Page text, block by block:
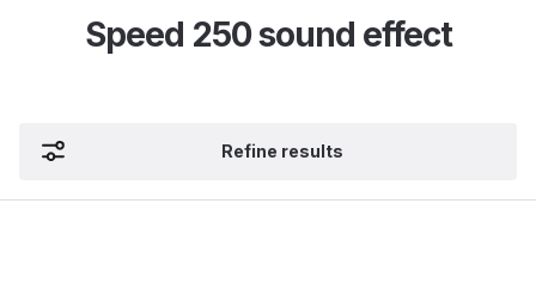
Speed 250 sound effect
Refine results